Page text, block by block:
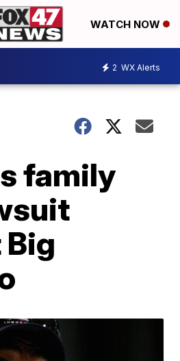
WATCH NOW
2 WX Alerts
family